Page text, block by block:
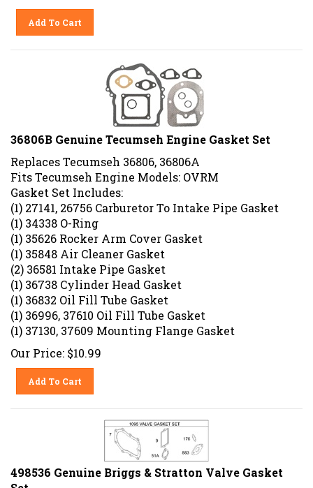
Add To Cart
36806B Genuine Tecumseh Engine Gasket Set
Replaces Tecumseh 36806, 36806A
Fits Tecumseh Engine Models: OVRM
Gasket Set Includes:
(1) 27141, 26756 Carburetor To Intake Pipe Gasket
(1) 34338 O-Ring
(1) 35626 Rocker Arm Cover Gasket
(1) 35848 Air Cleaner Gasket
(2) 36581 Intake Pipe Gasket
(1) 36738 Cylinder Head Gasket
(1) 36832 Oil Fill Tube Gasket
(1) 36996, 37610 Oil Fill Tube Gasket
(1) 37130, 37609 Mounting Flange Gasket
Our Price: $10.99
Add To Cart
498536 Genuine Briggs & Stratton Valve Gasket
Set